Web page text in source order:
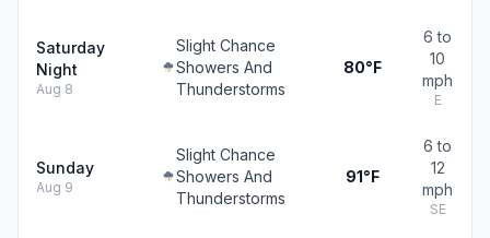
Saturday
Night
Aug 8
Slight Chance
Showers And
Thunderstorms
80°F
6 to
10
mph
E
Sunday
Aug 9
Slight Chance
Showers And
Thunderstorms
91°F
6 to
12
mph
SE